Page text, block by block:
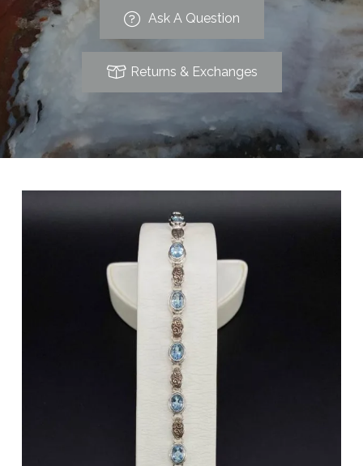
Ask A Question
Returns & Exchanges